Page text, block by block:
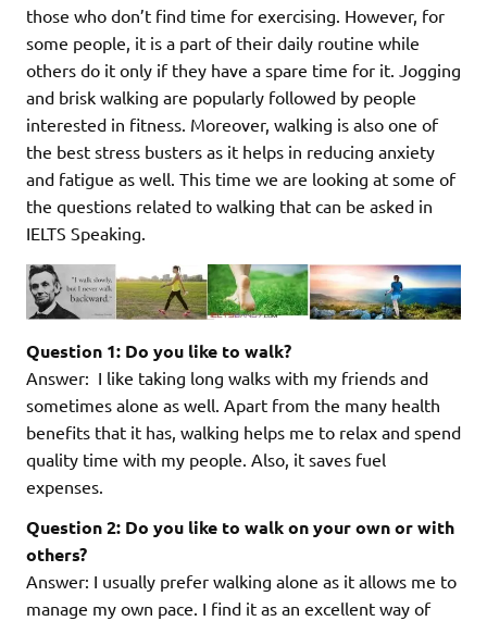
those who don’t find time for exercising. However, for
some people, it is a part of their daily routine while
others do it only if they have a spare time for it. Jogging
and brisk walking are popularly followed by people
interested in fitness. Moreover, walking is also one of
the best stress busters as it helps in reducing anxiety
and fatigue as well. This time we are looking at some of
the questions related to walking that can be asked in
IELTS Speaking.
Question 1: Do you like to walk?
Answer: I like taking long walks with my friends and
sometimes alone as well. Apart from the many health
benefits that it has, walking helps me to relax and spend
quality time with my people. Also, it saves fuel
expenses.
Question 2: Do you like to walk on your own or with
others?
Answer: I usually prefer walking alone as it allows me to
manage my own pace. I find it as an excellent way of